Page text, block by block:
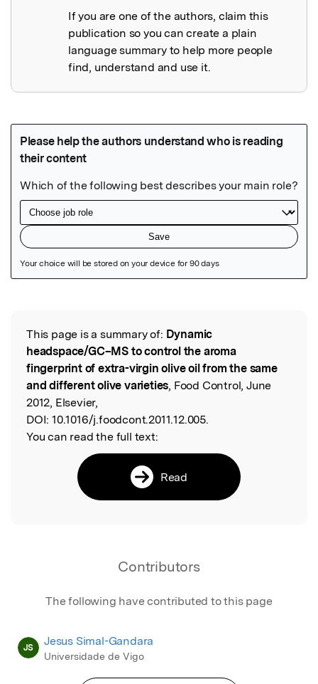
If you are one of the authors, claim this
publication so you can create a plain
language summary to help more people
find, understand and use it.
Read the Original
This page is a summary of: Dynamic
headspace/GC–MS to control the aroma
fingerprint of extra-virgin olive oil from the same
and different olive varieties, Food Control, June
2012, Elsevier,
DOI: 10.1016/j.foodcont.2011.12.005.
You can read the full text:
Read
Contributors
The following have contributed to this page
JS Jesus Simal-Gandara
Universidade de Vigo